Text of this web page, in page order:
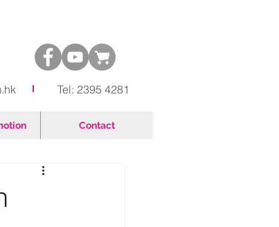
Tel: 2395 4281
Contact